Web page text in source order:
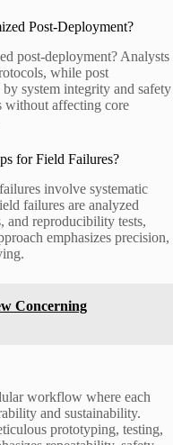
Post-Deployment?
post-deployment? Analysts
while post
system integrity and safety
without affecting core
for Field Failures?
involve systematic
failures are analyzed
and reproducibility tests,
emphasizes precision,
Concerning
workflow where each
and sustainability.
prototyping, testing,